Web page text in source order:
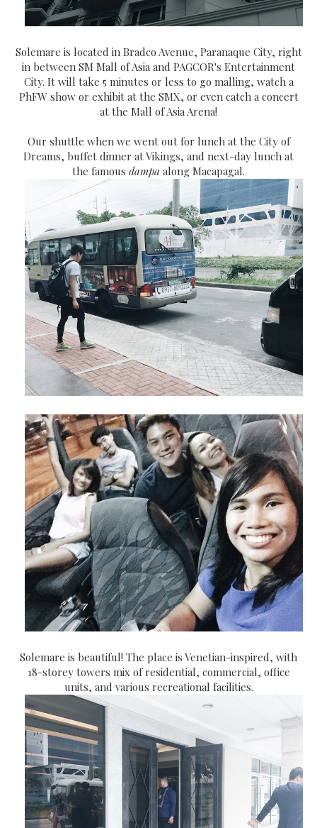
Solemare is located in Bradco Avenue, Paranaque City, right
in between SM Mall of Asia and PAGCOR's Entertainment
City. It will take 5 minutes or less to go malling, watch a
PhFW show or exhibit at the SMX, or even catch a concert
at the Mall of Asia Arena!
Our shuttle when we went out for lunch at the City of
Dreams, buffet dinner at Vikings, and next-day lunch at
the famous dampa along Macapagal.
Solemare is beautiful! The place is Venetian-inspired, with
18-storey towers mix of residential, commercial, office
units, and various recreational facilities.